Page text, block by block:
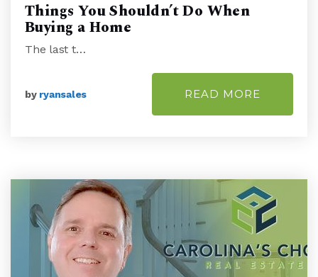
Things You Shouldn’t Do When
Buying a Home
The last t…
by ryansales READ MORE